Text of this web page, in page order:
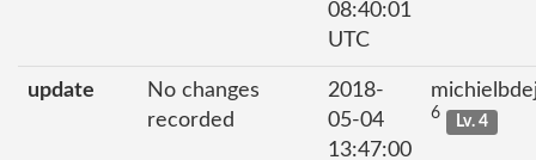
08:40:01
UTC
update
No changes
recorded
2018-
05-04
13:47:00
6 Lv. 4